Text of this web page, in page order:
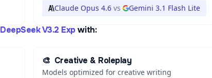
Claude Opus 4.6 vs Gemini 3.1 Flash Lite
DeepSeek V3.2 Exp with:
🎨 Creative & Roleplay
Models optimized for creative writing